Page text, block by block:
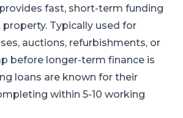
fast, short-term funding
Typically used for
auctions, refurbishments, or
before longer-term finance is
loans are known for their
within 5-10 working